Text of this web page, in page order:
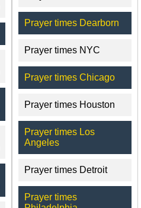
Prayer times Dearborn
Prayer times NYC
Prayer times Chicago
Prayer times Houston
Prayer times Los
Angeles
Prayer times Detroit
Prayer times